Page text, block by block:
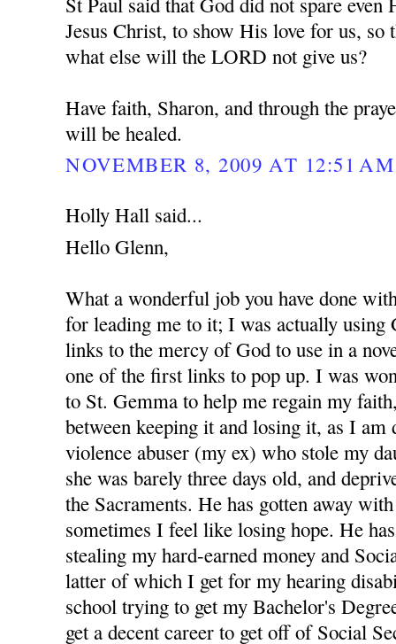
Jesus Christ, to show His love for us, so
what else will the LORD not give us?
Have faith, Sharon, and through the
will be healed.
NOVEMBER 8, 2009 AT 12:51 AM
Holly Hall said...
Hello Glenn,
What a wonderful job you have done
for leading me to it; I was actually using
links to the mercy of God to use in a
one of the first links to pop up. I was
to St. Gemma to help me regain my
between keeping it and losing it, as I
violence abuser (my ex) who stole my
she was barely three days old, and
the Sacraments. He has gotten away
sometimes I feel like losing hope. He
stealing my hard-earned money and
latter of which I get for my hearing
school trying to get my Bachelor's
get a decent career to get off of Social